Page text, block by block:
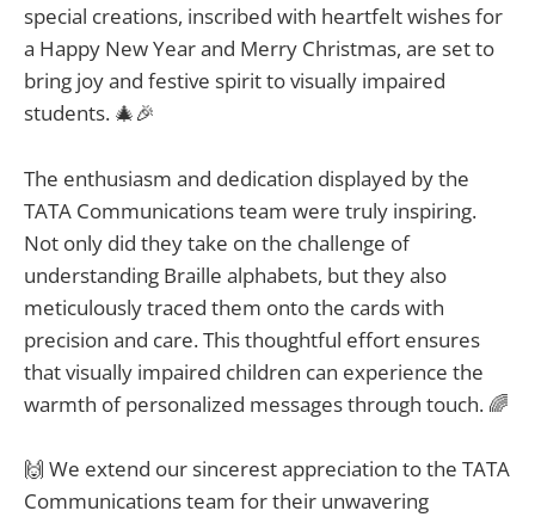
special creations, inscribed with heartfelt wishes for
a Happy New Year and Merry Christmas, are set to
bring joy and festive spirit to visually impaired
students. 🎄🎉
The enthusiasm and dedication displayed by the
TATA Communications team were truly inspiring.
Not only did they take on the challenge of
understanding Braille alphabets, but they also
meticulously traced them onto the cards with
precision and care. This thoughtful effort ensures
that visually impaired children can experience the
warmth of personalized messages through touch. 🌈
🙌 We extend our sincerest appreciation to the TATA
Communications team for their unwavering